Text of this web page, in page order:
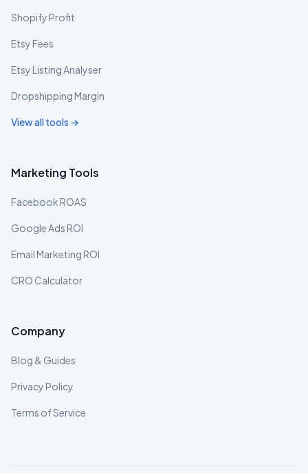
Shopify Profit
Etsy Fees
Etsy Listing Analyser
Dropshipping Margin
View all tools →
Marketing Tools
Facebook ROAS
Google Ads ROI
Email Marketing ROI
CRO Calculator
Company
Blog & Guides
Privacy Policy
Terms of Service